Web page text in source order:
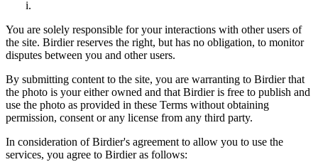
You are solely responsible for your interactions with other users of
the site. Birdier reserves the right, but has no obligation, to monitor
disputes between you and other users.
By submitting content to the site, you are warranting to Birdier that
the photo is your either owned and that Birdier is free to publish and
use the photo as provided in these Terms without obtaining
permission, consent or any license from any third party.
In consideration of Birdier's agreement to allow you to use the
services, you agree to Birdier as follows: